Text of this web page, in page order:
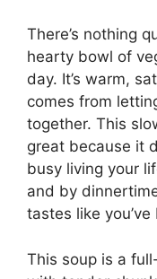
There’s nothing
hearty bowl of
day. It’s warm,
comes from
together. This
great because it
busy living your
and by
tastes like
This soup is a